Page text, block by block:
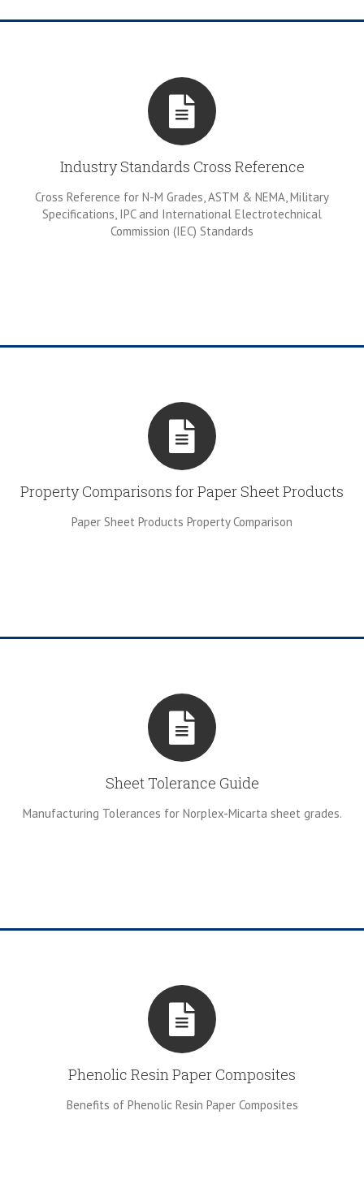
Industry Standards Cross Reference
Cross Reference for N-M Grades, ASTM & NEMA, Military
Specifications, IPC and International Electrotechnical
Commission (IEC) Standards
Property Comparisons for Paper Sheet Products
Paper Sheet Products Property Comparison
Sheet Tolerance Guide
Manufacturing Tolerances for Norplex-Micarta sheet grades.
Phenolic Resin Paper Composites
Benefits of Phenolic Resin Paper Composites